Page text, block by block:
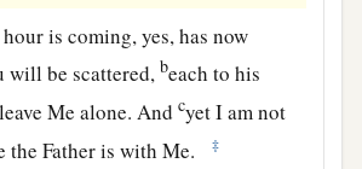
is coming, yes, has now
will be scattered, beach to his
Me alone. Andcyet I am not
the Father is with Me.
‡